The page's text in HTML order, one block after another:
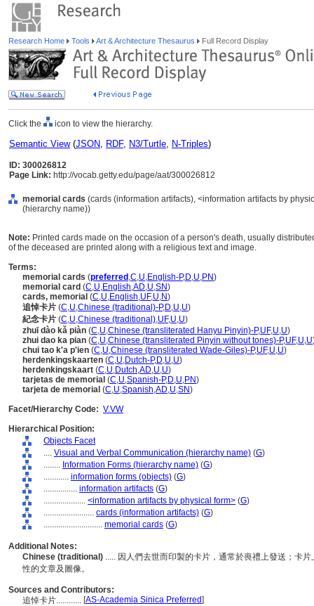
Research Home Tools Art & Architecture Thesaurus Full Record Display
Click the icon to view the hierarchy.
Semantic View(JSON, RDF, N3/Turtle, N-Triples)
ID: 300026812
Page Link: http://vocab.getty.edu/page/aat/300026812
memorial cards (cards (information artifacts), <information artifacts by
(hierarchy name))
Note: Printed cards made on the occasion of a person's death, usually
of the deceased are printed along with a religious text and image.
Terms:
memorial cards (preferred ,C,U,English-P,D,U,PN)
memorial card (C,U,English,AD,U,SN)
cards, memorial (C,U,English,UF,U,N)
追悼卡片 (C,U,Chinese (traditional)-P,D,U,U)
紀念卡片 (C,U,Chinese (traditional),UF,U,U)
zhuī dào kǎ piàn (C,U,Chinese (transliterated Hanyu Pinyin)-P,UF,U,U)
zhui dao ka pian (C,U,Chinese (transliterated Pinyin without tones)-P,UF,U,U
chui tao k'a p'ien (C,U,Chinese (transliterated Wade-Giles)-P,UF,U,U)
herdenkingskaarten (C,U,Dutch-P,D,U,U)
herdenkingskaart (C,U,Dutch,AD,U,U)
tarjetas de memorial (C,U,Spanish-P,D,U,PN)
tarjeta de memorial (C,U,Spanish,AD,U,SN)
Facet/Hierarchy Code: V.VW
Hierarchical Position:
Objects Facet
.... Visual and Verbal Communication (hierarchy name) (G)
........ Information Forms (hierarchy name) (G)
............ information forms (objects) (G)
................ information artifacts (G)
.................... <information artifacts by physical form> (G)
........................ cards (information artifacts) (G)
............................ memorial cards (G)
Additional Notes:
Chinese (traditional) ..... 因人們去世而印製的卡片，通常於喪禮上發送；卡
性的文章及圖像。
Sources and Contributors:
追悼卡片............ [AS-Academia Sinica Preferred]